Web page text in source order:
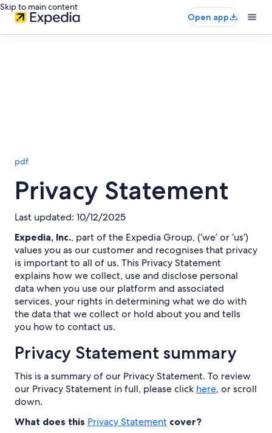
Skip to main content
Open app
pdf
Privacy Statement
Last updated: 10/12/2025
Expedia, Inc., part of the Expedia Group, (‘we’ or ‘us’)
values you as our customer and recognises that privacy
is important to all of us. This Privacy Statement
explains how we collect, use and disclose personal
data when you use our platform and associated
services, your rights in determining what we do with
the data that we collect or hold about you and tells
you how to contact us.
Privacy Statement summary
This is a summary of our Privacy Statement. To review
our Privacy Statement in full, please click here, or scroll
down.
What does this Privacy Statement cover?